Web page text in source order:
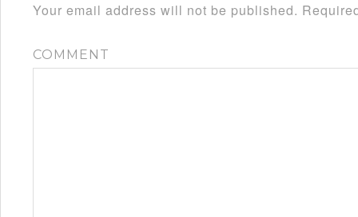
Your email address will not be published.
COMMENT